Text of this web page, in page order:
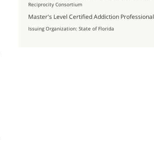
Reciprocity Consortium
Master's Level Certified Addiction Professional
Issuing Organization: State of Florida